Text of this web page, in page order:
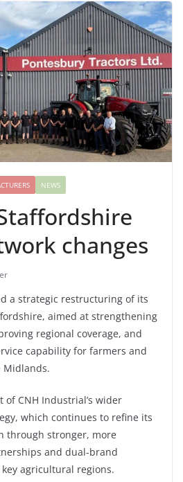
NEWS
changes
a strategic restructuring of its
aimed at strengthening
regional coverage, and
capability for farmers and
Midlands.
CNH Industrial’s wider
which continues to refine its
through stronger, more
and dual-brand
agricultural regions.